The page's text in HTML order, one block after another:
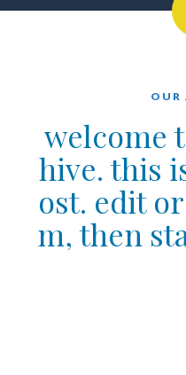
OUR
welcome
hive. this
ost. edit
m, then